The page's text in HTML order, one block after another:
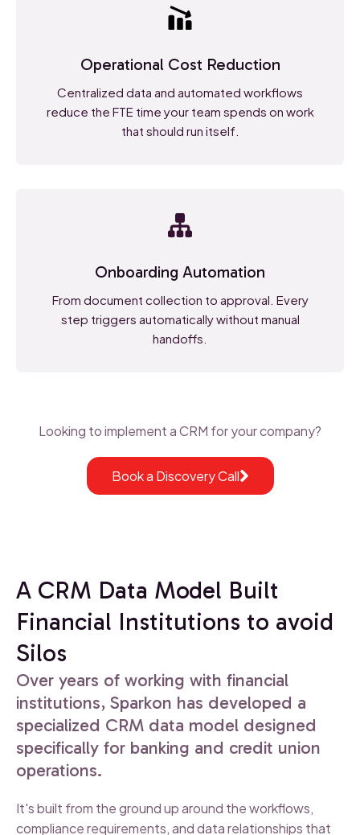
Operational Cost Reduction
Centralized data and automated workflows
reduce the FTE time your team spends on work
that should run itself.
Onboarding Automation
From document collection to approval. Every
step triggers automatically without manual
handoffs.
Looking to implement a CRM for your company?
Book a Discovery Call
A CRM Data Model Built
Financial Institutions to avoid
Silos
Over years of working with financial
institutions, Sparkon has developed a
specialized CRM data model designed
specifically for banking and credit union
operations.
It's built from the ground up around the workflows,
compliance requirements, and data relationships that